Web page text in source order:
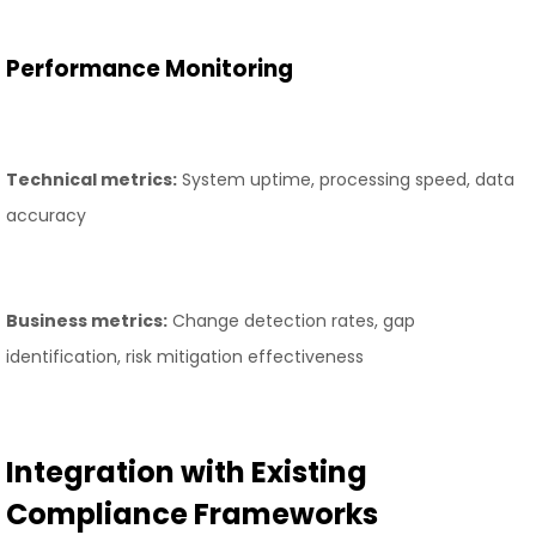
Performance Monitoring
Technical metrics: System uptime, processing speed, data
accuracy
Business metrics: Change detection rates, gap
identification, risk mitigation effectiveness
Integration with Existing
Compliance Frameworks